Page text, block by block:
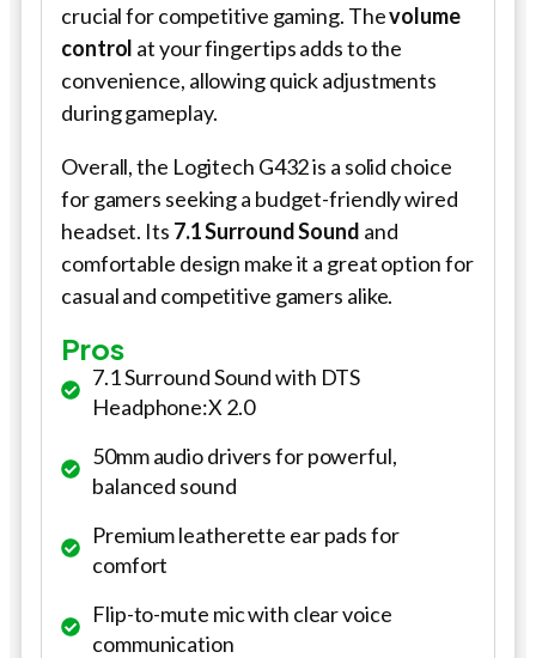
crucial for competitive gaming. Thevolume
control at your fingertips adds to the
convenience, allowing quick adjustments
during gameplay.
Overall, the Logitech G432 is a solid choice
for gamers seeking a budget-friendly wired
headset. Its 7.1 Surround Sound and
comfortable design make it a great option for
casual and competitive gamers alike.
Pros
7.1 Surround Sound with DTS
Headphone:X 2.0
50mm audio drivers for powerful,
balanced sound
Premium leatherette ear pads for
comfort
Flip-to-mute mic with clear voice
communication